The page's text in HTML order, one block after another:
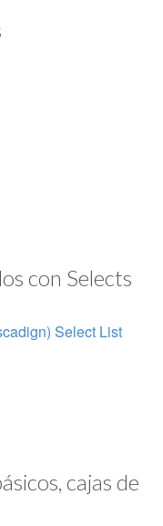
con Selects
Select List
cajas de